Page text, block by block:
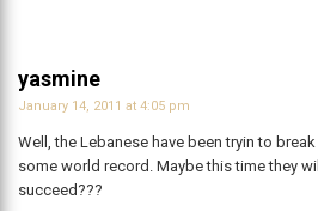
yasmine
January 14, 2011 at 4:05 pm
Well, the Lebanese have been tryin to break
some world record. Maybe this time they will
succeed???